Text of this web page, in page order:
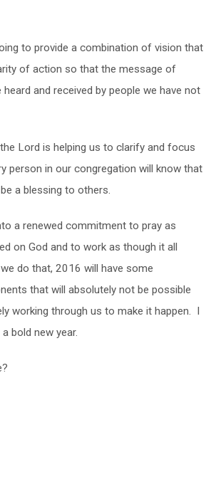
to provide a combination of vision that
of action so that the message of
and received by people we have not
Lord is helping us to clarify and focus
person in our congregation will know that
a blessing to others.
a renewed commitment to pray as
on God and to work as though it all
do that, 2016 will have some
that will absolutely not be possible
working through us to make it happen. I
bold new year.